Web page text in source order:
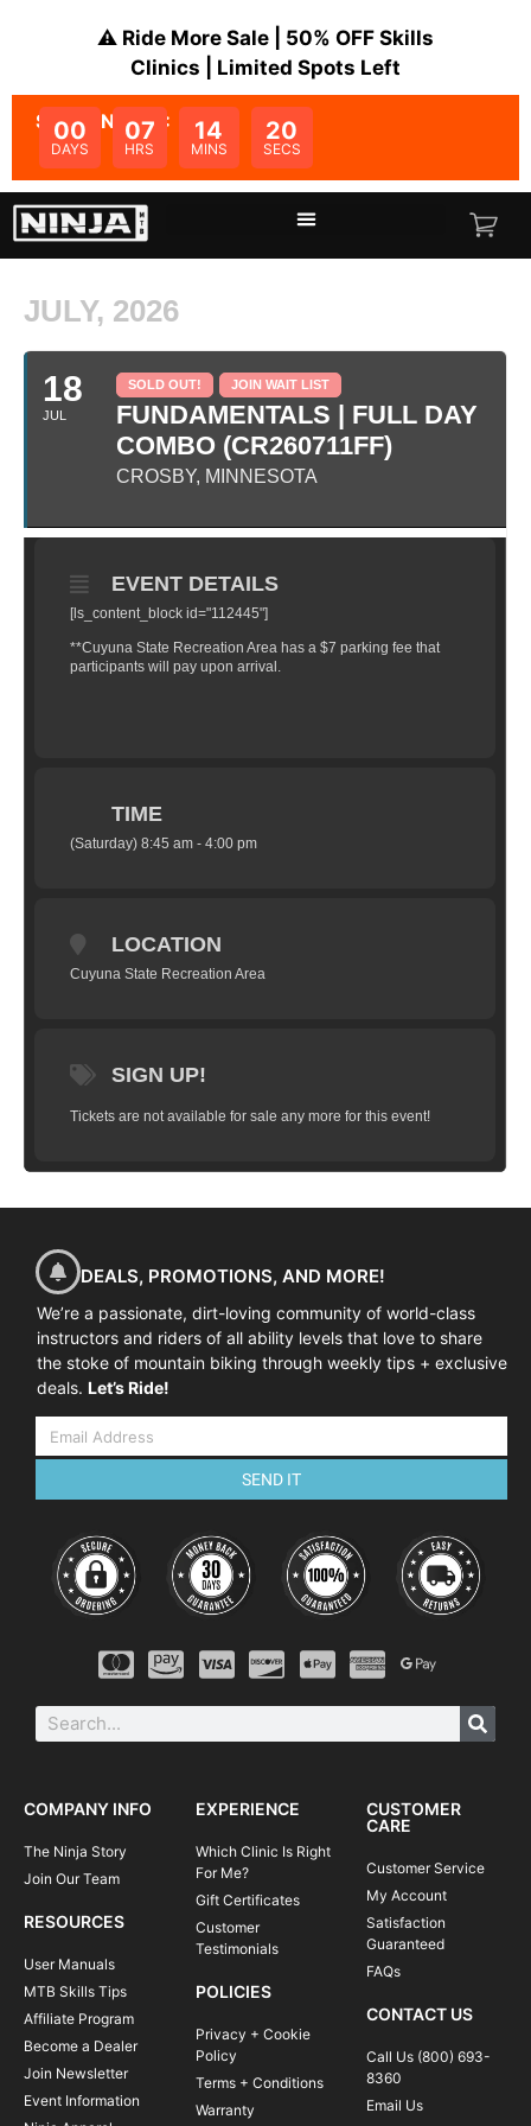
⚠️ Ride More Sale | 50% OFF Skills
Clinics | Limited Spots Left
SALE ENDS IN:
00
DAYS
07
HRS
14
MINS
20
SECS
JULY, 2026
18
JUL
SOLD OUT! JOIN WAIT LIST
FUNDAMENTALS | FULL DAY
COMBO (CR260711FF)
CROSBY, MINNESOTA
EVENT DETAILS
[ls_content_block id="112445"]
**Cuyuna State Recreation Area has a $7 parking fee that
participants will pay upon arrival.
TIME
(Saturday) 8:45 am - 4:00 pm
LOCATION
Cuyuna State Recreation Area
SIGN UP!
Tickets are not available for sale any more for this event!
DEALS, PROMOTIONS, AND MORE!
We’re a passionate, dirt-loving community of world-class
instructors and riders of all ability levels that love to share
the stoke of mountain biking through weekly tips + exclusive
deals. Let’s Ride!
SEND IT
COMPANY INFO
The Ninja Story
Join Our Team
RESOURCES
User Manuals
MTB Skills Tips
Affiliate Program
Become a Dealer
Join Newsletter
Event Information
EXPERIENCE
Which Clinic Is Right
For Me?
Gift Certificates
Customer
Testimonials
POLICIES
Privacy + Cookie
Policy
Terms + Conditions
Warranty
CUSTOMER
CARE
Customer Service
My Account
Satisfaction
Guaranteed
FAQs
CONTACT US
Call Us (800) 693-
8360
Email Us